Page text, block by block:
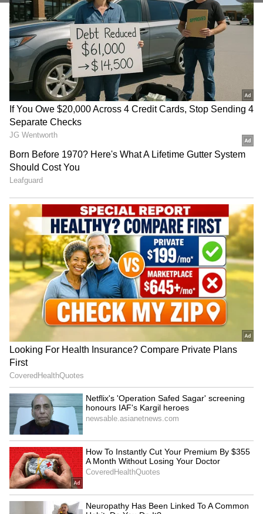
ice cubes instead of water while grinding the
dal for even softer idlis. Grind the rice to a
slightly coarse texture, like rava. This gives
the idlis good structure. Make sure the batter
isn't too watery.
4
5
Image Credit :Istock
Natural Fermentation
Natural fermentation is the main reason idlis
become soft without Eno or soda. After
grinding, pour the batter into a large vessel
and mix it well with your hand. The warmth
from your hand helps the fermentation
process. Then, keep the vessel in a warm
place for 8 to 12 hours. The batter will rise
well and you'll see small air bubbles. This is
what makes the idlis soft.